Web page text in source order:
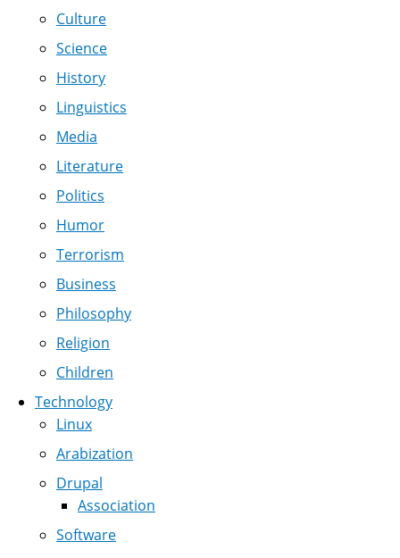
Culture
Science
History
Linguistics
Media
Literature
Politics
Humor
Terrorism
Business
Philosophy
Religion
Children
Technology
Linux
Arabization
Drupal
Association
Software